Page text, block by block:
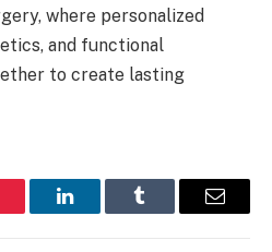
where personalized
and functional
to create lasting
LinkedInTumblr Email